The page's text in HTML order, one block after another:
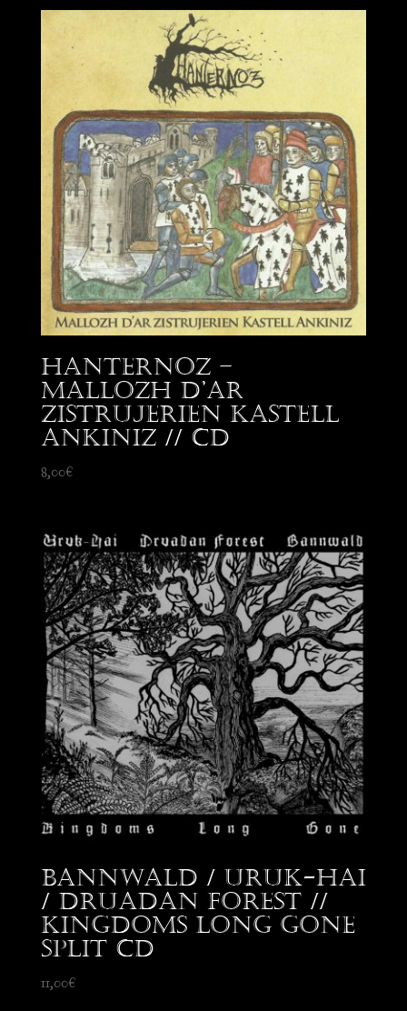
Hanternoz –
Mallozh d’Ar
Zistrujerien Kastell
Ankiniz // CD
8,00€
Bannwald / Uruk-Hai
/ Druadan Forest //
Kingdoms Long Gone
split CD
11,00€